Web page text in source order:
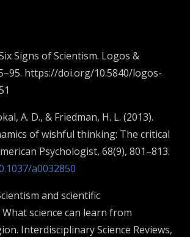
Signs of Scientism. Logos &
https://doi.org/10.5840/logos-
A. D., & Friedman, H. L. (2013).
of wishful thinking: The critical
Psychologist, 68(9), 801–813.
a0032850
and scientific
science can learn from
Interdisciplinary Science Reviews,